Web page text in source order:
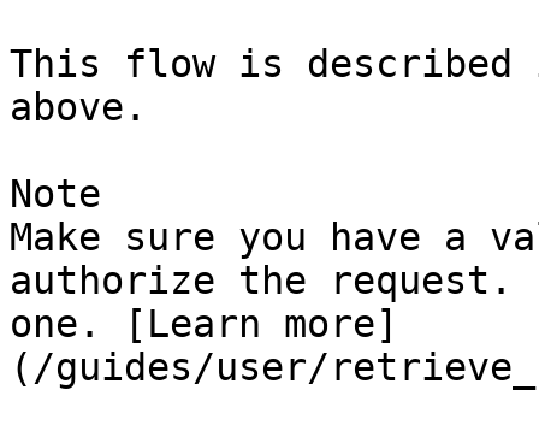
This flow is described
above.
Note
Make sure you have a
authorize the
one. [Learn more]
(/guides/user/